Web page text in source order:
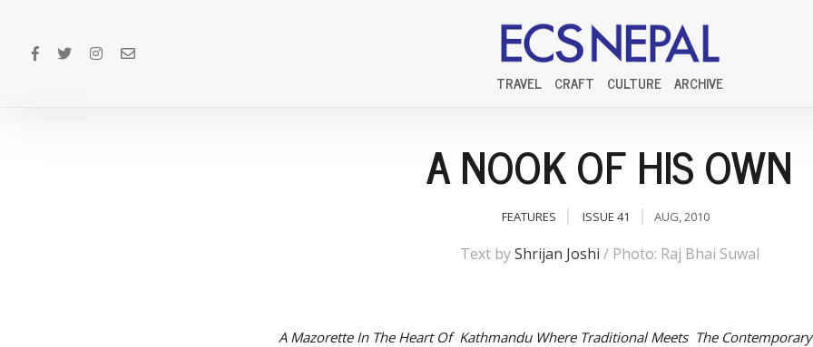
TRAVEL CRAFT CULTURE ARCHIVE
A NOOK OF HIS OWN
FEATURES ISSUE 41 AUG, 2010
Text byShrijan Joshi / Photo: Raj Bhai Suwal
A Mazorette In The Heart Of Kathmandu Where Traditional Meets The Contemporary